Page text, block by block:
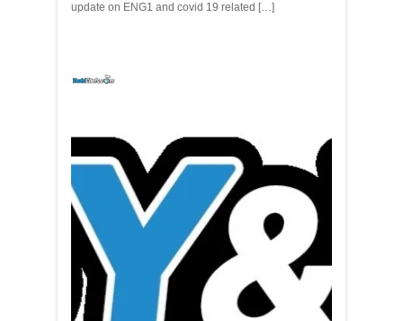
update on ENG1 and covid 19 related […]